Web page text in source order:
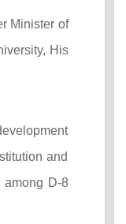
Minister of
His
and
among D-8